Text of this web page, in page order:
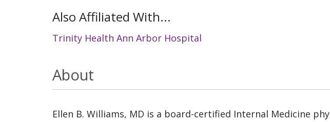
Also Affiliated With...
Trinity Health Ann Arbor Hospital
About
Ellen B. Williams, MD is a board-certified Internal Medicine